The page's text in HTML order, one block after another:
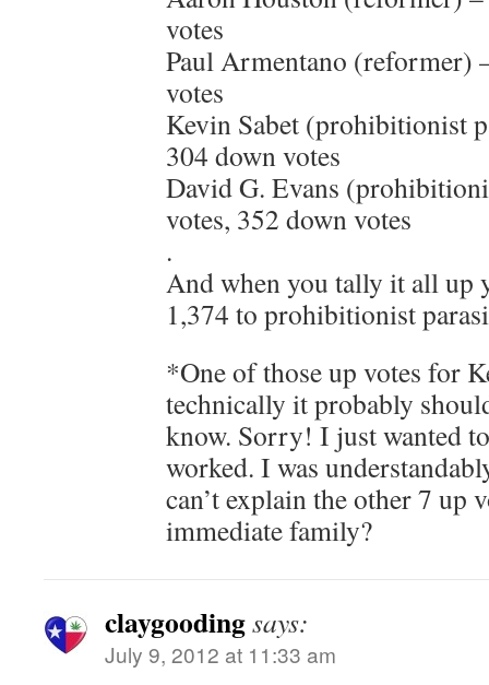
votes
Paul Armentano (reformer)
votes
Kevin Sabet (prohibitionist
304 down votes
David G. Evans
votes, 352 down votes
.
And when you tally it all up
1,374 to prohibitionist
*One of those up votes for
technically it probably
know. Sorry! I just wanted
worked. I was
can’t explain the other 7 up
immediate family?
claygoodingsays:
July 9, 2012 at 11:33 am